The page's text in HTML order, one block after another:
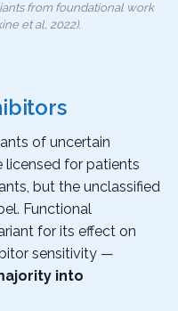
from foundational work
et al, 2022).
of uncertain
licensed for patients
but the unclassified
Functional
for its effect on
sensitivity —
into